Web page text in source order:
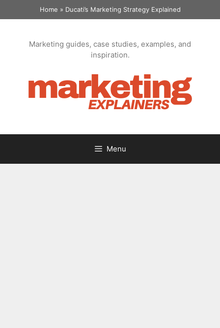
to
Home » Ducati’s Marketing Strategy Explained
Marketing guides, case studies, examples, and
inspiration.
Menu